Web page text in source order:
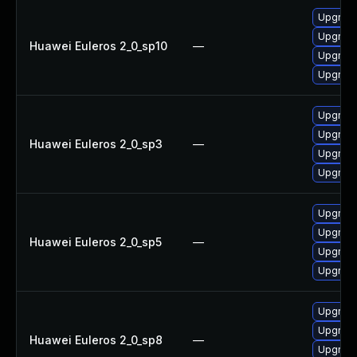
Huawei Euleros 2_0_sp10 —
Huawei Euleros 2_0_sp3 —
Huawei Euleros 2_0_sp5 —
Huawei Euleros 2_0_sp8 —